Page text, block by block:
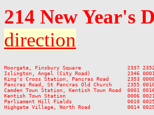
214 New Year's
direction
Moorgate, Finsbury Square               2337 2352
Islington, Angel (City Road)            2346 0001
King's Cross Station, Pancras Road      2353 0008
Pancras Road, St Pancras Old Church     2355
Camden Town Station, Kentish Town Road  0001
Kentish Town Station                    0006 0021
Parliament Hill Fields                  0010 0025
Highgate Village, North Road            0014 0029